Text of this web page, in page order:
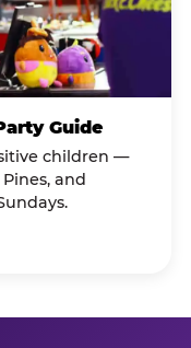
Guide
children —
and